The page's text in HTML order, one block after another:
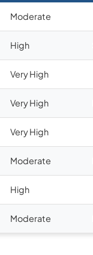
Moderate
High
Very High
Very High
Very High
Moderate
High
Moderate